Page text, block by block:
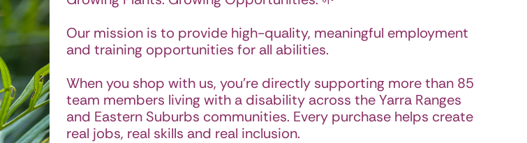
Our mission is to provide high-quality, meaningful employment
and training opportunities for all abilities.
When you shop with us, you’re directly supporting more than 85
team members living with a disability across the Yarra Ranges
and Eastern Suburbs communities. Every purchase helps create
real jobs, real skills and real inclusion.